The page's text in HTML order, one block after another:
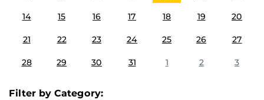
14 15 16 17 18 19 20
21 22 23 24 25 26 27
28 29 30 31 1 2 3
Filter by Category: